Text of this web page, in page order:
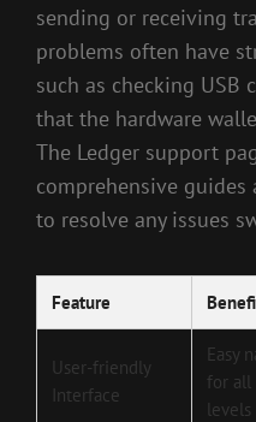
sending or receiving
problems often have
such as checking USB
that the hardware
The Ledger support
comprehensive
to resolve any issues
Feature
User-friendly
Interface
Easy
for all
levels